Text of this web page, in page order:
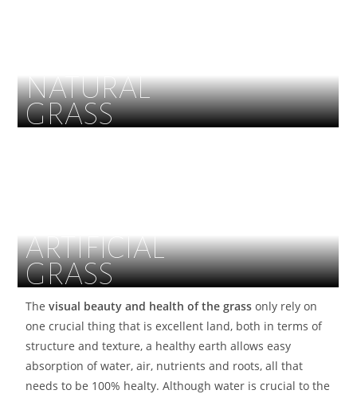
NATURAL
GRASS
ARTIFICIAL
GRASS
Thevisual beauty and health of the grass only rely on
one crucial thing that is excellent land, both in terms of
structure and texture, a healthy earth allows easy
absorption of water, air, nutrients and roots, all that
needs to be 100% healty. Although water is crucial to the